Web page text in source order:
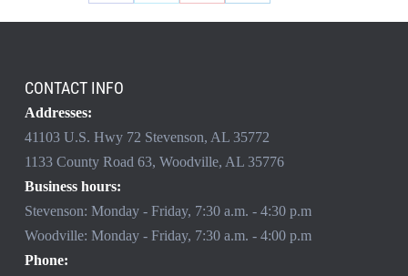
CONTACT INFO
Addresses:
41103 U.S. Hwy 72 Stevenson, AL 35772
1133 County Road 63, Woodville, AL 35776
Business hours:
Stevenson: Monday - Friday, 7:30 a.m. - 4:30 p.m
Woodville: Monday - Friday, 7:30 a.m. - 4:00 p.m
Phone: